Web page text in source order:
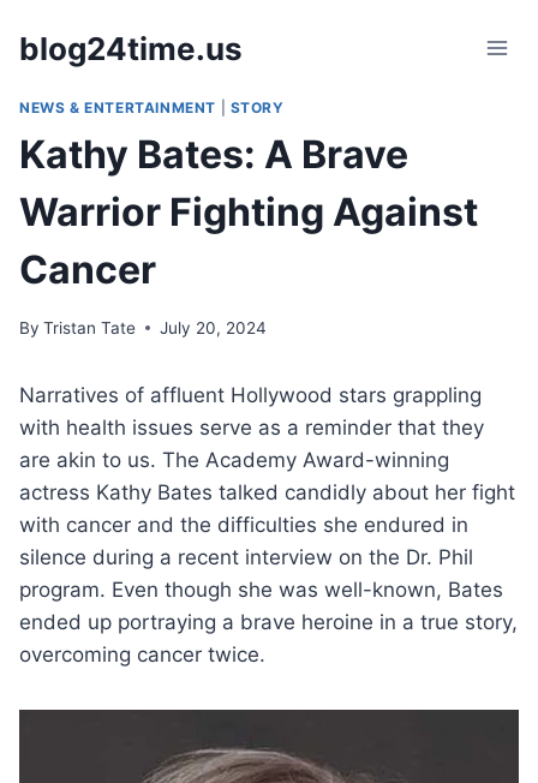
blog24time.us
NEWS & ENTERTAINMENT STORY
Kathy Bates: A Brave
Warrior Fighting Against
Cancer
By Tristan Tate July 20, 2024
Narratives of affluent Hollywood stars grappling
with health issues serve as a reminder that they
are akin to us. The Academy Award-winning
actress Kathy Bates talked candidly about her fight
with cancer and the difficulties she endured in
silence during a recent interview on the Dr. Phil
program. Even though she was well-known, Bates
ended up portraying a brave heroine in a true story,
overcoming cancer twice.